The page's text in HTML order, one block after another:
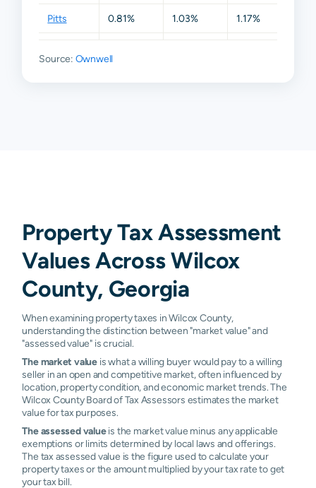
Pitts 0.81% 1.03% 1.17%
Source: Ownwell
Property Tax Assessment
Values Across Wilcox
County, Georgia
When examining property taxes in Wilcox County,
understanding the distinction between "market value" and
"assessed value" is crucial.
The market value is what a willing buyer would pay to a willing
seller in an open and competitive market, often influenced by
location, property condition, and economic market trends. The
Wilcox County Board of Tax Assessors estimates the market
value for tax purposes.
The assessed valueis the market value minus any applicable
exemptions or limits determined by local laws and offerings.
The tax assessed value is the figure used to calculate your
property taxes or the amount multiplied by your tax rate to get
your tax bill.